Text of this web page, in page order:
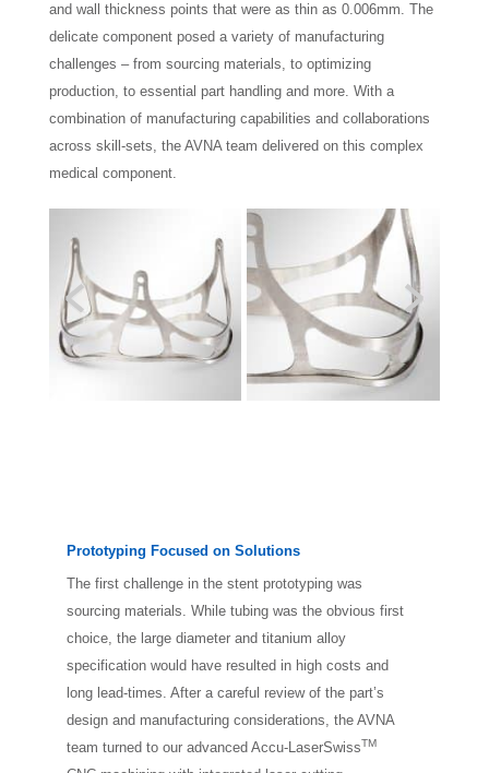
and wall thickness points that were as thin as 0.006mm. The
delicate component posed a variety of manufacturing
challenges – from sourcing materials, to optimizing
production, to essential part handling and more. With a
combination of manufacturing capabilities and collaborations
across skill-sets, the AVNA team delivered on this complex
medical component.
Prototyping Focused on Solutions
The first challenge in the stent prototyping was
sourcing materials. While tubing was the obvious first
choice, the large diameter and titanium alloy
specification would have resulted in high costs and
long lead-times. After a careful review of the part’s
design and manufacturing considerations, the AVNA
team turned to our advanced Accu-LaserSwissTM